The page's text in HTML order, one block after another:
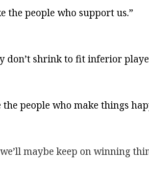
the people who support us.”
don’t shrink to fit inferior
people who make things
maybe keep on winning